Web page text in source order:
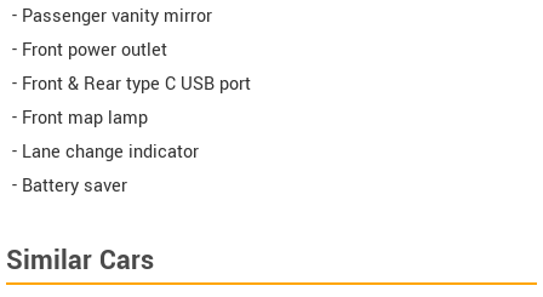
- Passenger vanity mirror
- Front power outlet
- Front & Rear type C USB port
- Front map lamp
- Lane change indicator
- Battery saver
Similar Cars